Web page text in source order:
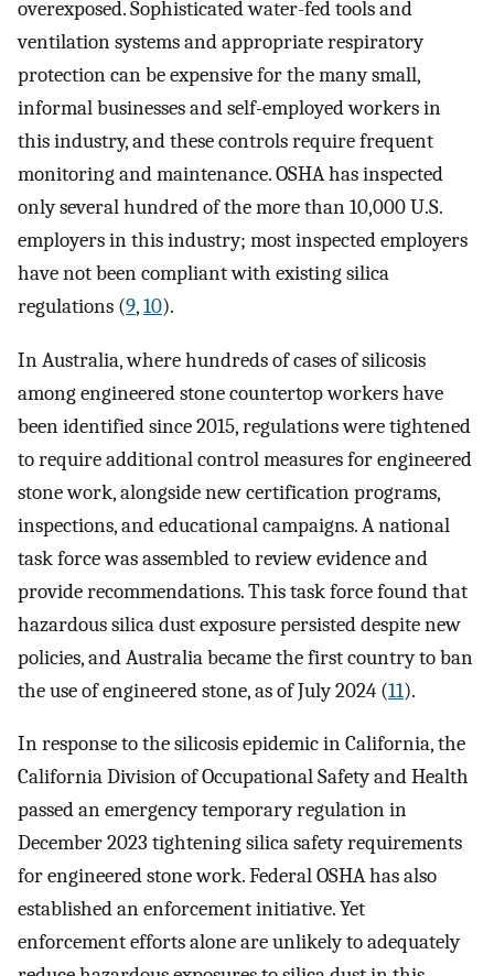
overexposed. Sophisticated water-fed tools and
ventilation systems and appropriate respiratory
protection can be expensive for the many small,
informal businesses and self-employed workers in
this industry, and these controls require frequent
monitoring and maintenance. OSHA has inspected
only several hundred of the more than 10,000 U.S.
employers in this industry; most inspected employers
have not been compliant with existing silica
regulations (9,10).
In Australia, where hundreds of cases of silicosis
among engineered stone countertop workers have
been identified since 2015, regulations were tightened
to require additional control measures for engineered
stone work, alongside new certification programs,
inspections, and educational campaigns. A national
task force was assembled to review evidence and
provide recommendations. This task force found that
hazardous silica dust exposure persisted despite new
policies, and Australia became the first country to ban
the use of engineered stone, as of July 2024 (11).
In response to the silicosis epidemic in California, the
California Division of Occupational Safety and Health
passed an emergency temporary regulation in
December 2023 tightening silica safety requirements
for engineered stone work. Federal OSHA has also
established an enforcement initiative. Yet
enforcement efforts alone are unlikely to adequately